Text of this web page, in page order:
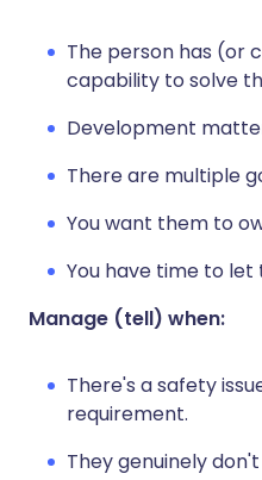
The person has (or
capability to solve
Development
There are multiple
You want them to
You have time to
Manage (tell) when:
There's a safety
requirement.
They genuinely